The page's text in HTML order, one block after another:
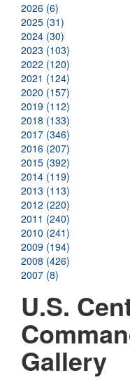
2026 (6)
2025 (31)
2024 (30)
2023 (103)
2022 (120)
2021 (124)
2020 (157)
2019 (112)
2018 (133)
2017 (346)
2016 (207)
2015 (392)
2014 (119)
2013 (113)
2012 (220)
2011 (240)
2010 (241)
2009 (194)
2008 (426)
2007 (8)
U.S.
Gallery